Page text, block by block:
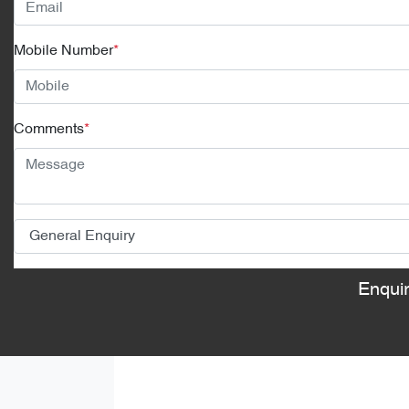
Mobile Number*
Comments*